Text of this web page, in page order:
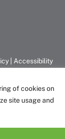
of cookies on
site usage and
Accessibility
ON